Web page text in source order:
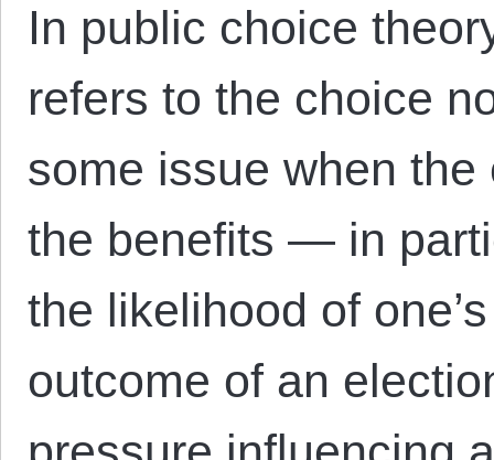
In public choice
refers to the choice
some issue when
the benefits — in
the likelihood of
outcome of an